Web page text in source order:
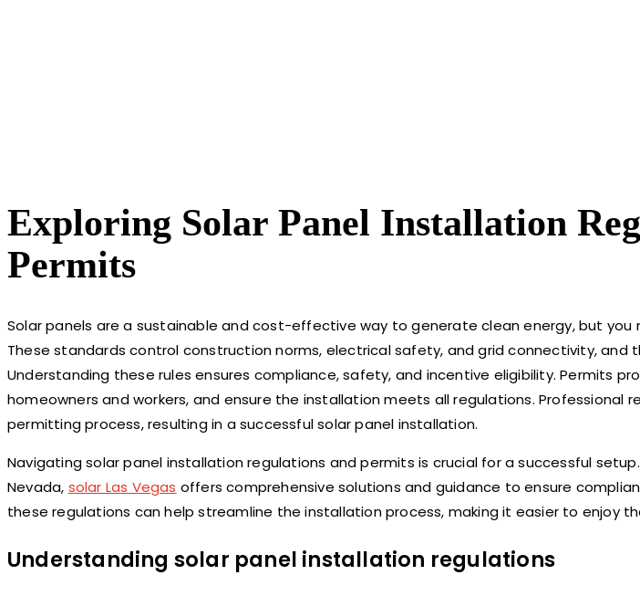
Exploring Solar Panel Installation
Permits
Solar panels are a sustainable and cost-effective way to generate clean energy, but you
These standards control construction norms, electrical safety, and grid connectivity, and
Understanding these rules ensures compliance, safety, and incentive eligibility. Permits
homeowners and workers, and ensure the installation meets all regulations. Professional
permitting process, resulting in a successful solar panel installation.
Navigating solar panel installation regulations and permits is crucial for a successful
Nevada, solar Las Vegas offers comprehensive solutions and guidance to ensure
these regulations can help streamline the installation process, making it easier to enjoy
Understanding solar panel installation regulations